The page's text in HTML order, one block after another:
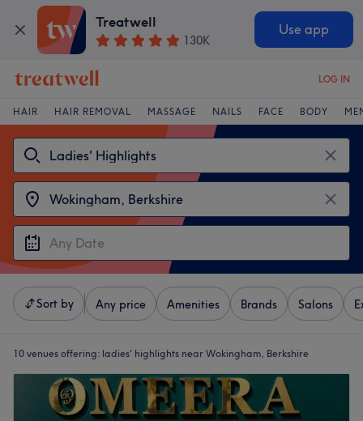
Treatwell
130K
Use app
LOG IN
HAIR HAIR REMOVAL MASSAGE NAILS FACE BODY
Sort by Any price Amenities Brands Salons
10 venues offering: ladies' highlights near Wokingham, Berkshire